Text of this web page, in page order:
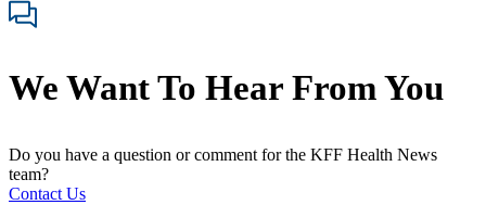
We Want To Hear From You
Do you have a question or comment for the KFF Health News
team?
Contact Us